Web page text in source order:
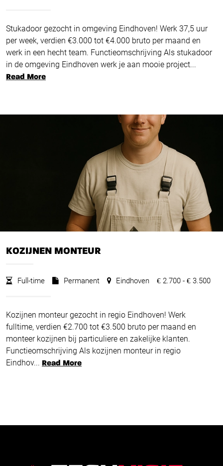
Stukadoor gezocht in omgeving Eindhoven! Werk 37,5 uur
per week, verdien €3.000 tot €4.000 bruto per maand en
werk in een hecht team. Functieomschrijving Als stukadoor
in de omgeving Eindhoven werk je aan mooie project...
Read More
KOZIJNEN MONTEUR
Full-time Permanent Eindhoven € 2.700 - € 3.500
Kozijnen monteur gezocht in regio Eindhoven! Werk
fulltime, verdien €2.700 tot €3.500 bruto per maand en
monteer kozijnen bij particuliere en zakelijke klanten.
Functieomschrijving Als kozijnen monteur in regio
Eindhov... Read More